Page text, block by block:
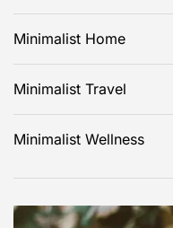
Minimalist Home
Minimalist Travel
Minimalist Wellness